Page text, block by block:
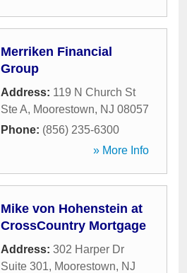
Merriken Financial
Group
Address: 119 N Church St
Ste A, Moorestown, NJ 08057
Phone: (856) 235-6300
» More Info
Mike von Hohenstein at
CrossCountry Mortgage
Address: 302 Harper Dr
Suite 301, Moorestown, NJ